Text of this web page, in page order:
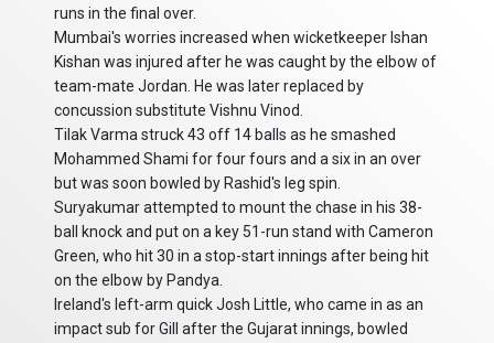
runs in the final over.
Mumbai's worries increased when wicketkeeper Ishan
Kishan was injured after he was caught by the elbow of
team-mate Jordan. He was later replaced by
concussion substitute Vishnu Vinod.
Tilak Varma struck 43 off 14 balls as he smashed
Mohammed Shami for four fours and a six in an over
but was soon bowled by Rashid's leg spin.
Suryakumar attempted to mount the chase in his 38-
ball knock and put on a key 51-run stand with Cameron
Green, who hit 30 in a stop-start innings after being hit
on the elbow by Pandya.
Ireland's left-arm quick Josh Little, who came in as an
impact sub for Gill after the Gujarat innings, bowled